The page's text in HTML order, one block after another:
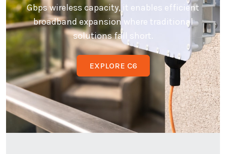
Gbps wireless capacity, it enables efficient
broadband expansion where traditional
solutions fall short.
EXPLORE C6